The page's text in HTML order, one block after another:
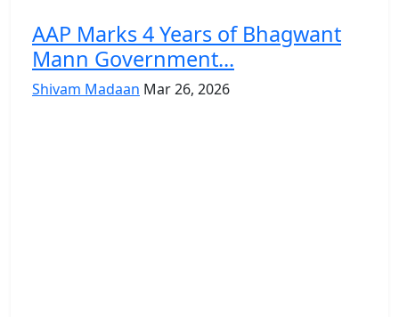
AAP Marks 4 Years of Bhagwant
Mann Government...
Shivam Madaan Mar 26, 2026